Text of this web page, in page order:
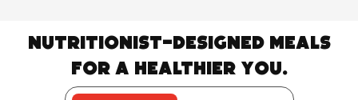
Nutritionist-Designed Meals
for a Healthier You.